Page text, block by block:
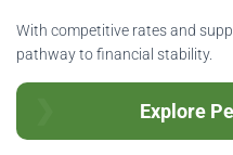
With competitive rates and
pathway to financial stability.
Explore